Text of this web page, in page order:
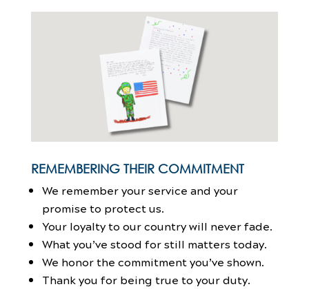
REMEMBERING THEIR COMMITMENT
We remember your service and your
promise to protect us.
Your loyalty to our country will never fade.
What you’ve stood for still matters today.
We honor the commitment you’ve shown.
Thank you for being true to your duty.